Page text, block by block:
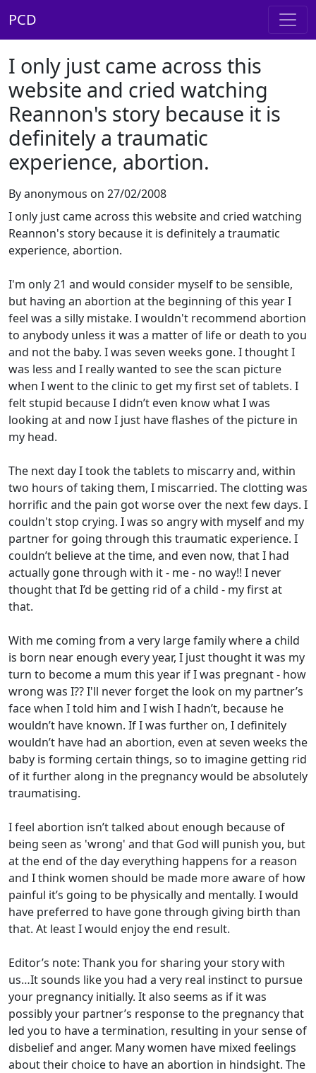
PCD
I only just came across this
website and cried watching
Reannon's story because it is
definitely a traumatic
experience, abortion.
By anonymous on 27/02/2008
I only just came across this website and cried watching
Reannon's story because it is definitely a traumatic
experience, abortion.
I'm only 21 and would consider myself to be sensible,
but having an abortion at the beginning of this year I
feel was a silly mistake. I wouldn't recommend abortion
to anybody unless it was a matter of life or death to you
and not the baby. I was seven weeks gone. I thought I
was less and I really wanted to see the scan picture
when I went to the clinic to get my first set of tablets. I
felt stupid because I didn’t even know what I was
looking at and now I just have flashes of the picture in
my head.
The next day I took the tablets to miscarry and, within
two hours of taking them, I miscarried. The clotting was
horrific and the pain got worse over the next few days. I
couldn't stop crying. I was so angry with myself and my
partner for going through this traumatic experience. I
couldn’t believe at the time, and even now, that I had
actually gone through with it - me - no way!! I never
thought that I’d be getting rid of a child - my first at
that.
With me coming from a very large family where a child
is born near enough every year, I just thought it was my
turn to become a mum this year if I was pregnant - how
wrong was I?? I'll never forget the look on my partner’s
face when I told him and I wish I hadn’t, because he
wouldn’t have known. If I was further on, I definitely
wouldn’t have had an abortion, even at seven weeks the
baby is forming certain things, so to imagine getting rid
of it further along in the pregnancy would be absolutely
traumatising.
I feel abortion isn’t talked about enough because of
being seen as 'wrong' and that God will punish you, but
at the end of the day everything happens for a reason
and I think women should be made more aware of how
painful it’s going to be physically and mentally. I would
have preferred to have gone through giving birth than
that. At least I would enjoy the end result.
Editor’s note: Thank you for sharing your story with
us…It sounds like you had a very real instinct to pursue
your pregnancy initially. It also seems as if it was
possibly your partner’s response to the pregnancy that
led you to have a termination, resulting in your sense of
disbelief and anger. Many women have mixed feelings
about their choice to have an abortion in hindsight. The